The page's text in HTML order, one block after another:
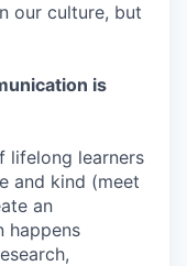
our culture, but
is
lifelong learners
and kind (meet
an
happens